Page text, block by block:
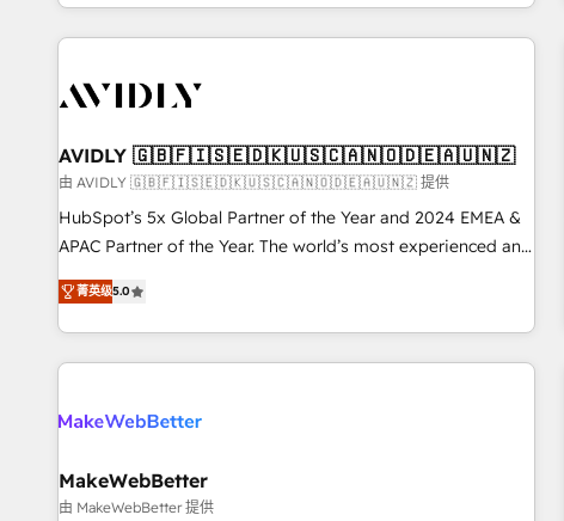
brands. 🔄 Implementation & Integration - Seamless
migrations and system integrations powered by Globalia’s
to drive platform adoption. 📈 Revenue Generation - Full-
Point Success Media. - Expert deployment of Breeze AI and
custom agents to automate growth. 🏆 Elite Excellence - 8
platform accreditations and deep HIPAA-compliance
expertise. - A team of 250+ experts dedicated to your
AVIDLY 🇬🇧🇫🇮🇸🇪🇩🇰🇺🇸🇨🇦🇳🇴🇩🇪🇦🇺🇳🇿
由 AVIDLY 🇬🇧🇫🇮🇸🇪🇩🇰🇺🇸🇨🇦🇳🇴🇩🇪🇦🇺🇳🇿 提供
HubSpot’s 5x Global Partner of the Year and 2024 EMEA &
APAC Partner of the Year. The world’s most experienced and
fully accredited HubSpot Solutions Partner. 🚀 With 2,750+
HubSpot projects delivered and 370+ specialists across
EMEA, APAC and NAM, we de-risk complex CRM
programmes and accelerate ROI across every HubSpot
automation, we turn complexity into clarity, human at global
future.” Others agree it is proof of trust built through
measurable impact.
菁英级5.0
MakeWebBetter
由 MakeWebBetter 提供